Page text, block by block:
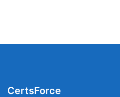
CertsForce